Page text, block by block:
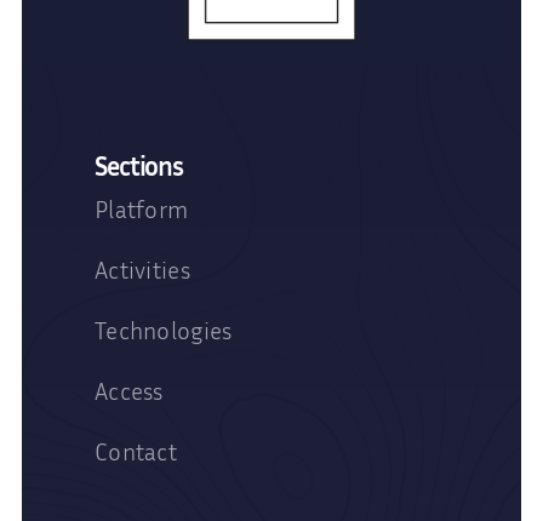
Sections
Platform
Activities
Technologies
Access
Contact